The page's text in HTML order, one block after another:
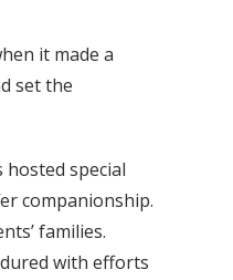
it made a
set the
special
companionship.
families.
with efforts